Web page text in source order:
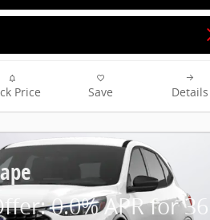
Price Save Details
0.0% APR for 36